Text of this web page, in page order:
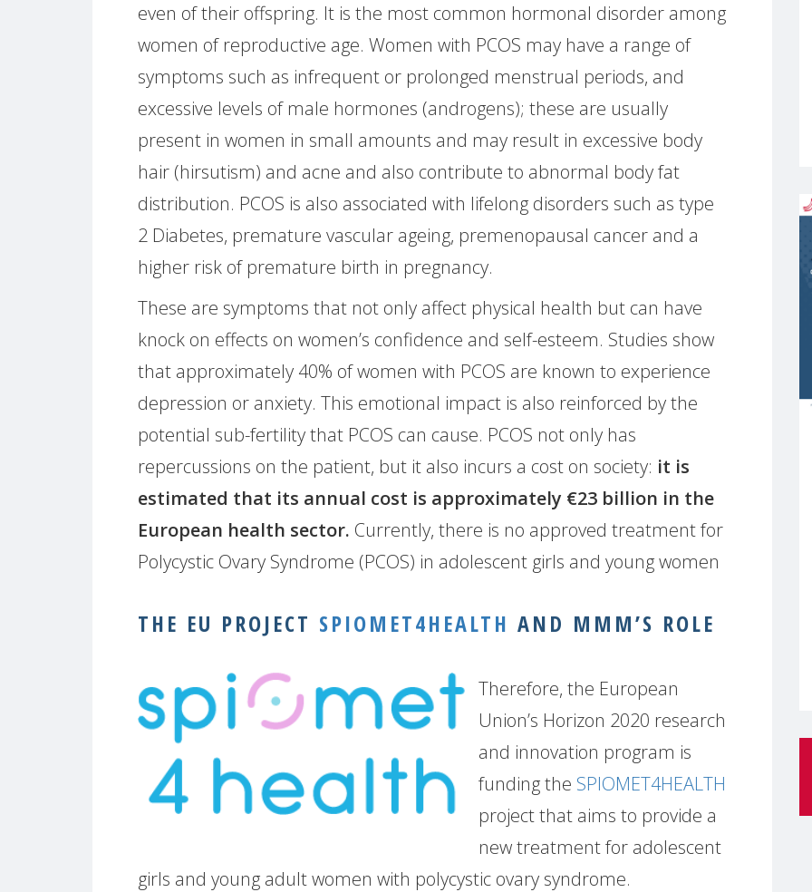
even of their offspring. It is the most common hormonal disorder among
women of reproductive age. Women with PCOS may have a range of
symptoms such as infrequent or prolonged menstrual periods, and
excessive levels of male hormones (androgens); these are usually
present in women in small amounts and may result in excessive body
hair (hirsutism) and acne and also contribute to abnormal body fat
distribution. PCOS is also associated with lifelong disorders such as type
2 Diabetes, premature vascular ageing, premenopausal cancer and a
higher risk of premature birth in pregnancy.
These are symptoms that not only affect physical health but can have
knock on effects on women’s confidence and self-esteem. Studies show
that approximately 40% of women with PCOS are known to experience
depression or anxiety. This emotional impact is also reinforced by the
potential sub-fertility that PCOS can cause. PCOS not only has
repercussions on the patient, but it also incurs a cost on society: it is
estimated that its annual cost is approximately €23 billion in the
European health sector. Currently, there is no approved treatment for
Polycystic Ovary Syndrome (PCOS) in adolescent girls and young women
THE EU PROJECT SPIOMET4HEALTH AND MMM’S ROLE
Therefore, the European
Union’s Horizon 2020 research
and innovation program is
funding the SPIOMET4HEALTH
project that aims to provide a
new treatment for adolescent
girls and young adult women with polycystic ovary syndrome.